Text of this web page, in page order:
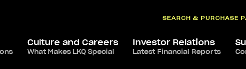
SEARCH & PURCHASE
Culture and Careers
What Makes LKQ Special
Investor Relations
Latest Financial Reports